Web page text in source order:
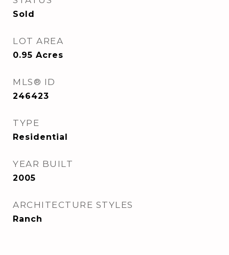
Sold
LOT AREA
0.95 Acres
MLS® ID
246423
TYPE
Residential
YEAR BUILT
2005
ARCHITECTURE STYLES
Ranch